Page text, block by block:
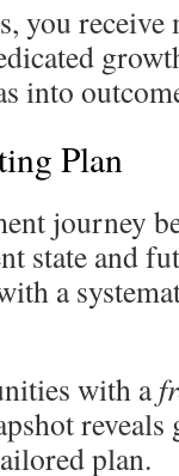
you receive
into
Plan
journey
state and
a
with a
reveals
plan.